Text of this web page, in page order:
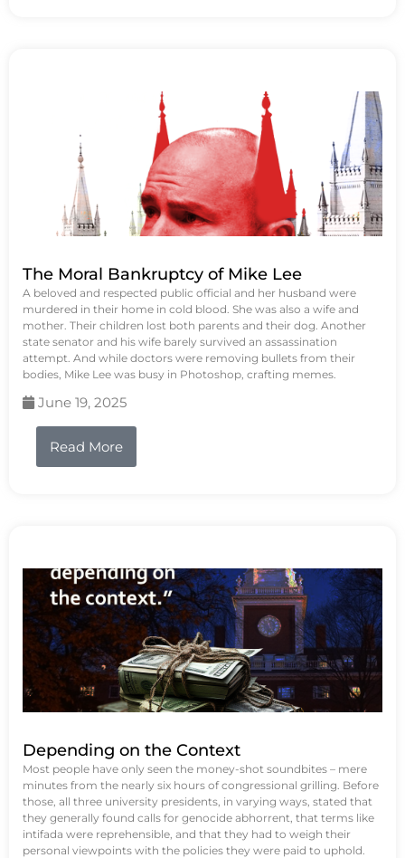
The Moral Bankruptcy of Mike Lee
A beloved and respected public official and her husband were
murdered in their home in cold blood. She was also a wife and
mother. Their children lost both parents and their dog. Another
state senator and his wife barely survived an assassination
attempt. And while doctors were removing bullets from their
bodies, Mike Lee was busy in Photoshop, crafting memes.
June 19, 2025
Read More
Depending on the Context
Most people have only seen the money-shot soundbites – mere
minutes from the nearly six hours of congressional grilling. Before
those, all three university presidents, in varying ways, stated that
they generally found calls for genocide abhorrent, that terms like
intifada were reprehensible, and that they had to weigh their
personal viewpoints with the policies they were paid to uphold.